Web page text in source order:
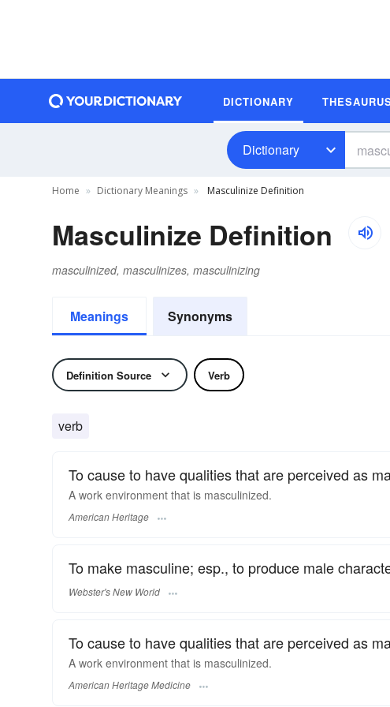
DICTIONARY
Dictionary
Home Dictionary Meanings Masculinize Definition
Masculinize Definition
masculinized, masculinizes, masculinizing
Meanings Synonyms
Definition Source Verb
verb
To cause to have qualities that are perceived as
A work environment that is masculinized.
American Heritage
To make masculine; esp., to produce male
Webster's New World
To cause to have qualities that are perceived as
A work environment that is masculinized.
American Heritage Medicine